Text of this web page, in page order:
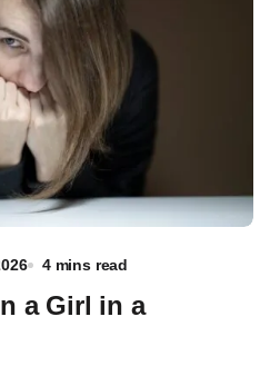
4 mins read
a Girl in a